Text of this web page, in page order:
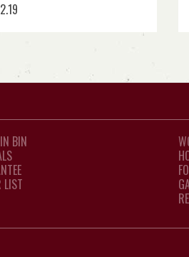
BIN
LIST